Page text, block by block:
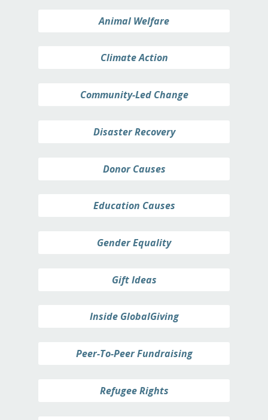
Animal Welfare
Climate Action
Community-Led Change
Disaster Recovery
Donor Causes
Education Causes
Gender Equality
Gift Ideas
Inside GlobalGiving
Peer-To-Peer Fundraising
Refugee Rights